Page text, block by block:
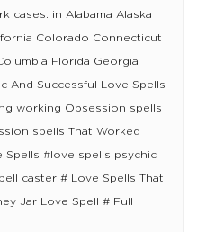
cases. in Alabama Alaska
Colorado Connecticut
Florida Georgia
And Successful Love Spells
working Obsession spells
spells That Worked
Spells #love spells psychic
caster # Love Spells That
Jar Love Spell # Full